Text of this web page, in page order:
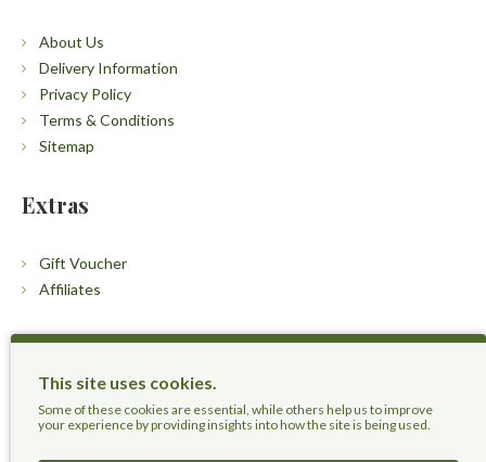
This site uses cookies.
Some of these cookies are essential, while others help us to improve
your experience by providing insights into how the site is being used.
About Us
Delivery Information
Privacy Policy
Terms & Conditions
Sitemap
Extras
Gift Voucher
Affiliates
Customers
Contact Us